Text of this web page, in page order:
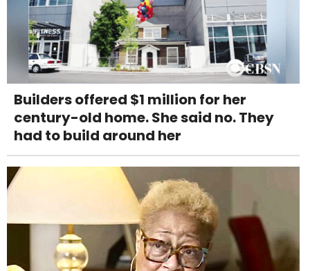
Builders offered $1 million for her
century-old home. She said no. They
had to build around her